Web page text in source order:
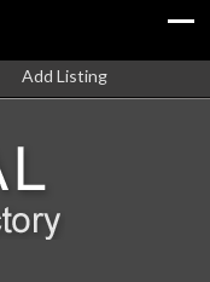
Add Listing